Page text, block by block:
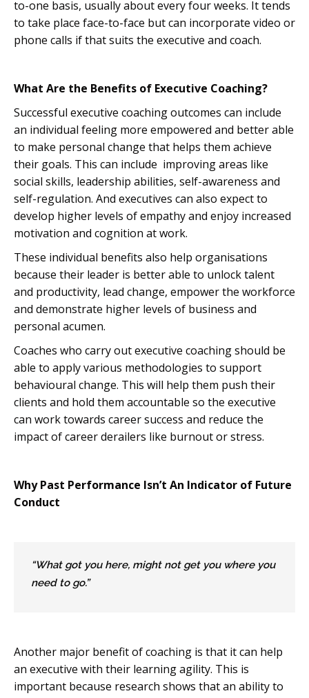
to-one basis, usually about every four weeks. It tends
to take place face-to-face but can incorporate video or
phone calls if that suits the executive and coach.
What Are the Benefits of Executive Coaching?
Successful executive coaching outcomes can include
an individual feeling more empowered and better able
to make personal change that helps them achieve
their goals. This can include improving areas like
social skills, leadership abilities, self-awareness and
self-regulation. And executives can also expect to
develop higher levels of empathy and enjoy increased
motivation and cognition at work.
These individual benefits also help organisations
because their leader is better able to unlock talent
and productivity, lead change, empower the workforce
and demonstrate higher levels of business and
personal acumen.
Coaches who carry out executive coaching should be
able to apply various methodologies to support
behavioural change. This will help them push their
clients and hold them accountable so the executive
can work towards career success and reduce the
impact of career derailers like burnout or stress.
Why Past Performance Isn’t An Indicator of Future
Conduct
“What got you here, might not get you where you
need to go.”
Another major benefit of coaching is that it can help
an executive with their learning agility. This is
important because research shows that an ability to